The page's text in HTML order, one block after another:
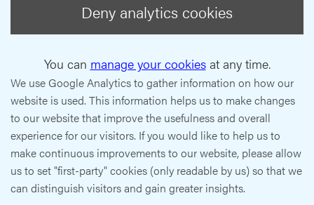
Deny analytics cookies
You can manage your cookiesat any time.
We use Google Analytics to gather information on how our
website is used. This information helps us to make changes
to our website that improve the usefulness and overall
experience for our visitors. If you would like to help us to
make continuous improvements to our website, please allow
us to set "first-party" cookies (only readable by us) so that we
can distinguish visitors and gain greater insights.